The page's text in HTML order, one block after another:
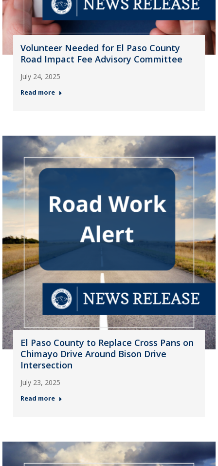
Volunteer Needed for El Paso County
Road Impact Fee Advisory Committee
July 24, 2025
Read more
El Paso County to Replace Cross Pans on
Chimayo Drive Around Bison Drive
Intersection
July 23, 2025
Read more